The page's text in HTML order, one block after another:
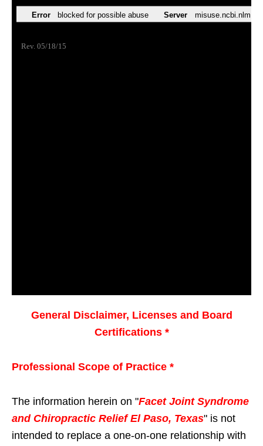
General Disclaimer, Licenses and Board
Certifications *
Professional Scope of Practice *
The information herein on "Facet Joint Syndrome
and Chiropractic Relief El Paso, Texas" is not
intended to replace a one-on-one relationship with